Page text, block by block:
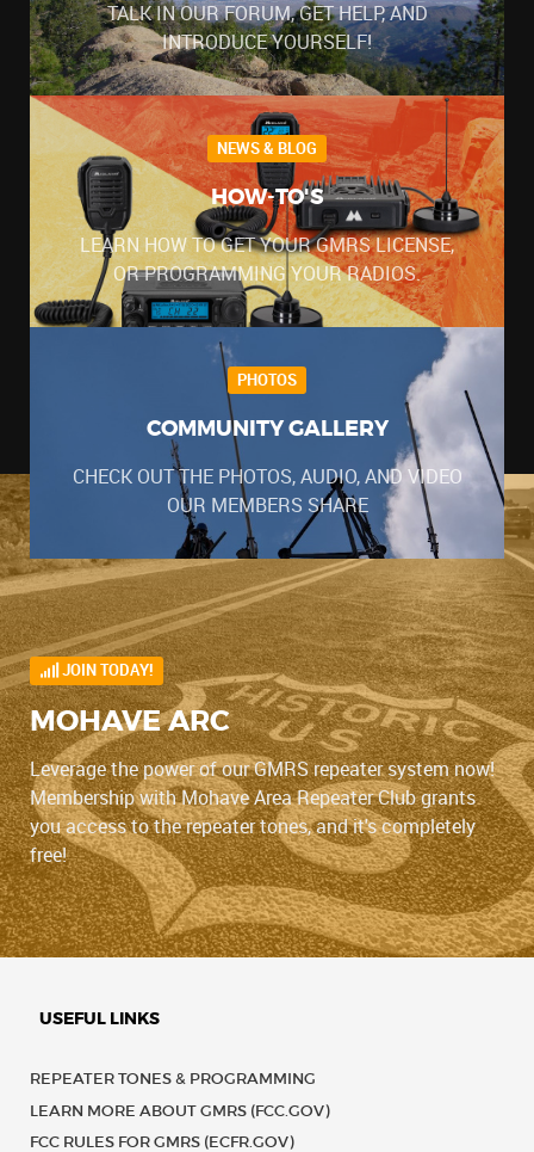
TALK IN OUR FORUM, GET HELP, AND
INTRODUCE YOURSELF!
NEWS & BLOG
HOW-TO'S
LEARN HOW TO GET YOUR GMRS LICENSE,
OR PROGRAMMING YOUR RADIOS.
PHOTOS
COMMUNITY GALLERY
CHECK OUT THE PHOTOS, AUDIO, AND VIDEO
OUR MEMBERS SHARE
JOIN TODAY!
MOHAVE ARC
Leverage the power of our GMRS repeater system now!
Membership with Mohave Area Repeater Club grants
you access to the repeater tones, and it's completely
free!
USEFUL LINKS
REPEATER TONES & PROGRAMMING
LEARN MORE ABOUT GMRS (FCC.GOV)
FCC RULES FOR GMRS (ECFR.GOV)